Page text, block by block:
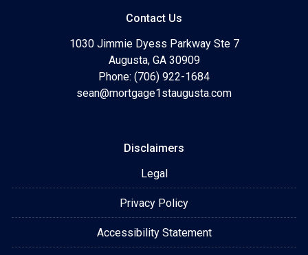
Contact Us
1030 Jimmie Dyess Parkway Ste 7
Augusta, GA 30909
Phone: (706) 922-1684
sean@mortgage1staugusta.com
Disclaimers
Legal
Privacy Policy
Accessibility Statement